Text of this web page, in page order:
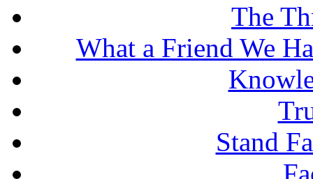
The
What a Friend We
Stand